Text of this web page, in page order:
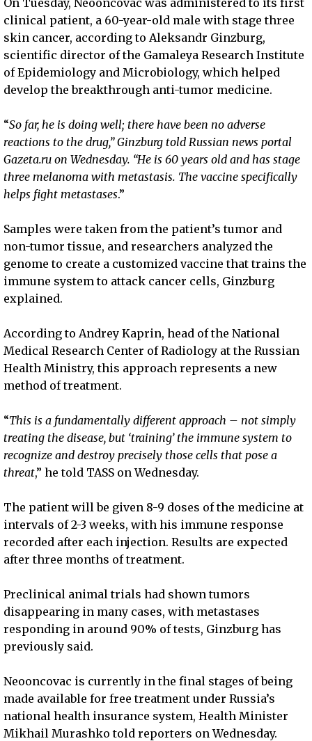
clinical patient, a 60-year-old male with stage three
skin cancer, according to Aleksandr Ginzburg,
scientific director of the Gamaleya Research Institute
of Epidemiology and Microbiology, which helped
develop the breakthrough anti-tumor medicine.
“So far, he is doing well; there have been no adverse
reactions to the drug,” Ginzburg told Russian news portal
Gazeta.ru on Wednesday. “He is 60 years old and has stage
three melanoma with metastasis. The vaccine specifically
helps fight metastases.”
Samples were taken from the patient’s tumor and
non-tumor tissue, and researchers analyzed the
genome to create a customized vaccine that trains the
immune system to attack cancer cells, Ginzburg
explained.
According to Andrey Kaprin, head of the National
Medical Research Center of Radiology at the Russian
Health Ministry, this approach represents a new
method of treatment.
“This is a fundamentally different approach – not simply
treating the disease, but ‘training’ the immune system to
recognize and destroy precisely those cells that pose a
threat,” he told TASS on Wednesday.
The patient will be given 8-9 doses of the medicine at
intervals of 2-3 weeks, with his immune response
recorded after each injection. Results are expected
after three months of treatment.
Preclinical animal trials had shown tumors
disappearing in many cases, with metastases
responding in around 90% of tests, Ginzburg has
previously said.
Neooncovac is currently in the final stages of being
made available for free treatment under Russia’s
national health insurance system, Health Minister
Mikhail Murashko told reporters on Wednesday.